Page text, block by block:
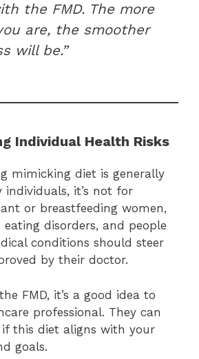
the FMD. The more
are, the smoother
will be.”
Individual Health Risks
mimicking diet is generally
it’s not for
or breastfeeding women,
disorders, and people
conditions should steer
by their doctor.
FMD, it’s a good idea to
professional. They can
this diet aligns with your
goals.